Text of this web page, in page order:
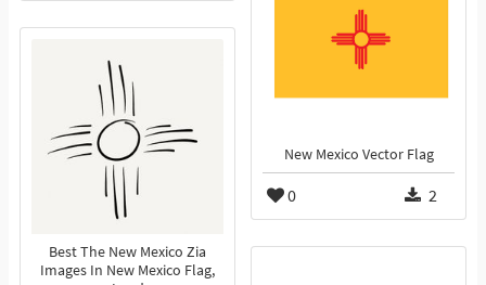
New Mexico Vector Flag
0 2
Best The New Mexico Zia
Images In New Mexico Flag,